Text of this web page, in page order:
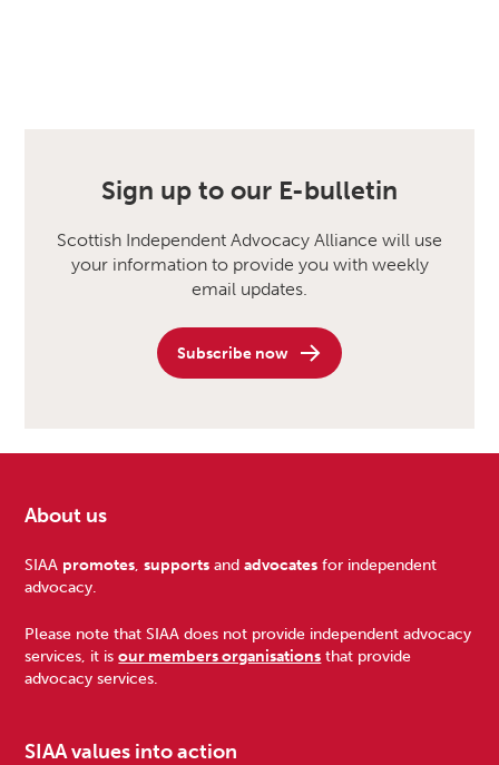
Sign up to our E-bulletin
Scottish Independent Advocacy Alliance will use
your information to provide you with weekly
email updates.
Subscribe now
Footer
About us
SIAA promotes ,supports andadvocates for independent
advocacy.
Please note that SIAA does not provide independent advocacy
services, it isour members organisations that provide
advocacy services.
SIAA values into action